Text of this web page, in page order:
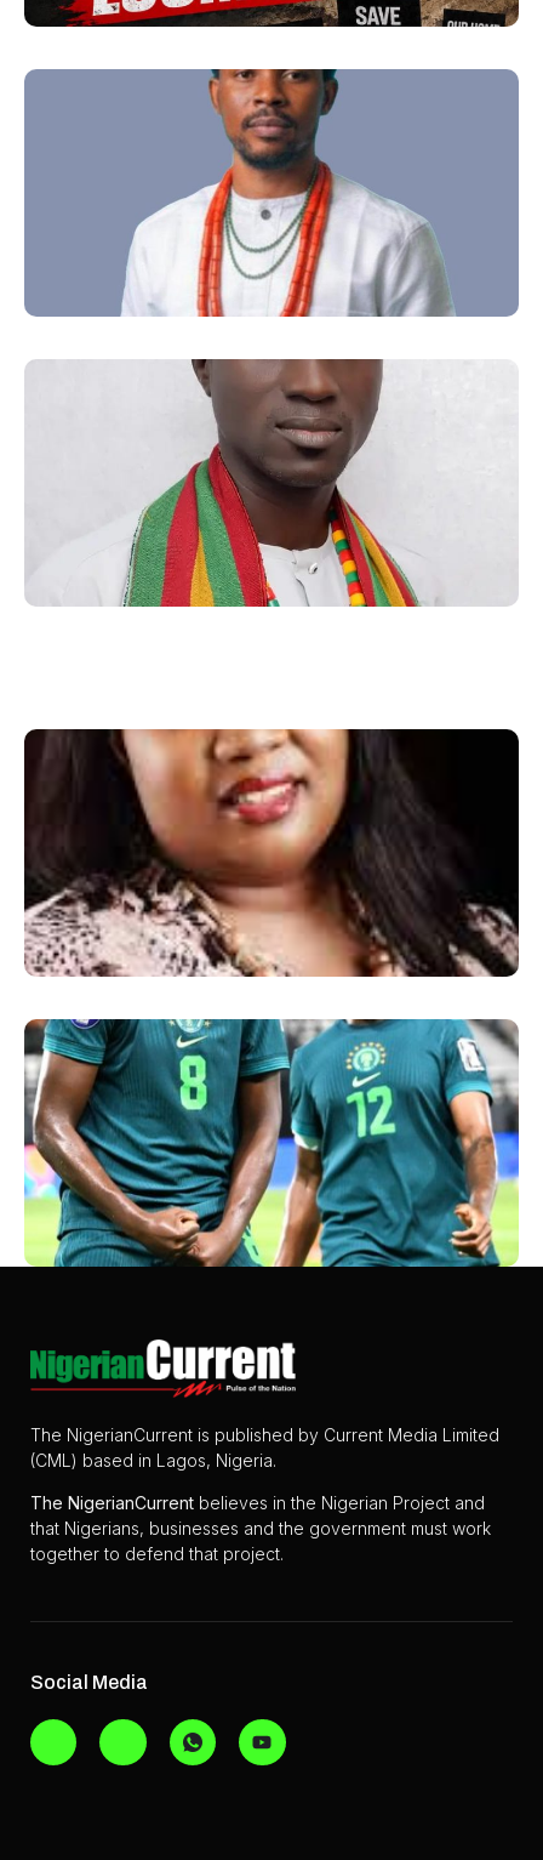
The NigerianCurrent is published by Current Media Limited
(CML) based in Lagos, Nigeria.
The NigerianCurrent believes in the Nigerian Project and
that Nigerians, businesses and the government must work
together to defend that project.
Social Media